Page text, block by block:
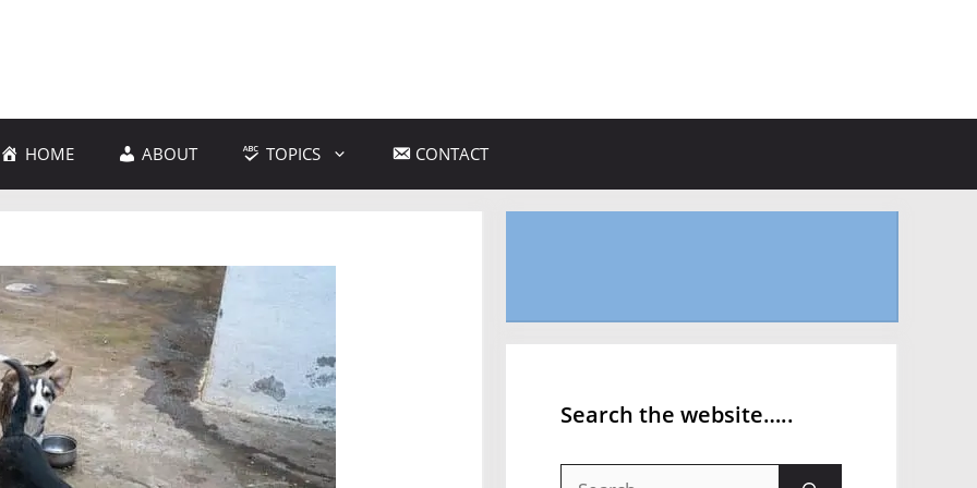
HOME ABOUT TOPICS CONTACT
Search the website…..